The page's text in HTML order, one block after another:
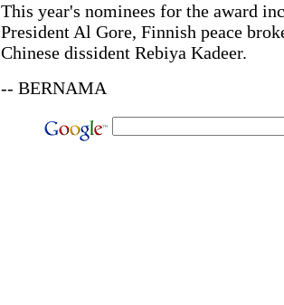
This year's nominees for the award
President Al Gore, Finnish peace
Chinese dissident Rebiya Kadeer.
-- BERNAMA